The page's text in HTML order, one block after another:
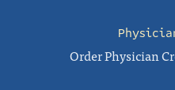
Order Physician